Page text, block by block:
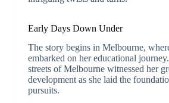
Early Days Down Under
The story begins in Melbourne,
embarked on her educational
streets of Melbourne witnessed her
development as she laid the
pursuits.